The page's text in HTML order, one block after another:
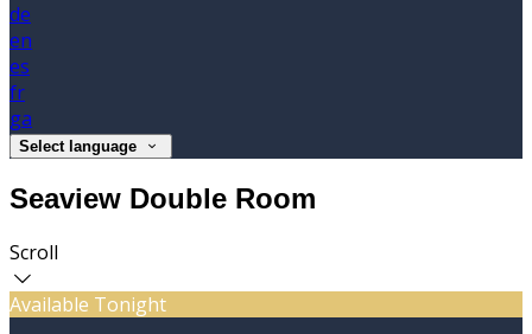
de
en
es
fr
ga
Select language
Seaview Double Room
Scroll
Available Tonight